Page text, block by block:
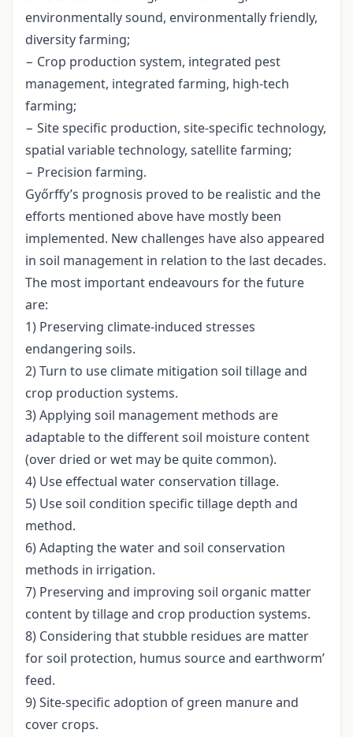
environmentally sound, environmentally friendly,
diversity farming;
− Crop production system, integrated pest
management, integrated farming, high-tech
farming;
− Site specific production, site-specific technology,
spatial variable technology, satellite farming;
− Precision farming.
Győrffy’s prognosis proved to be realistic and the
efforts mentioned above have mostly been
implemented. New challenges have also appeared
in soil management in relation to the last decades.
The most important endeavours for the future
are:
1) Preserving climate-induced stresses
endangering soils.
2) Turn to use climate mitigation soil tillage and
crop production systems.
3) Applying soil management methods are
adaptable to the different soil moisture content
(over dried or wet may be quite common).
4) Use effectual water conservation tillage.
5) Use soil condition specific tillage depth and
method.
6) Adapting the water and soil conservation
methods in irrigation.
7) Preserving and improving soil organic matter
content by tillage and crop production systems.
8) Considering that stubble residues are matter
for soil protection, humus source and earthworm’
feed.
9) Site-specific adoption of green manure and
cover crops.